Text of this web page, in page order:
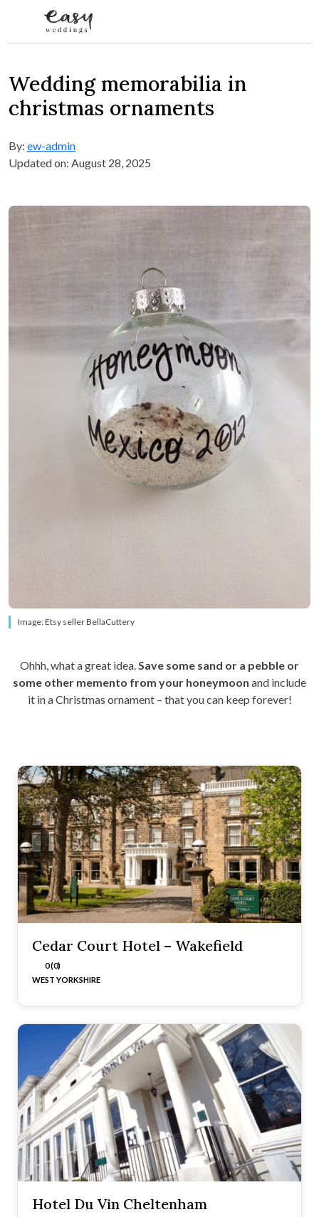
Wedding memorabilia in
christmas ornaments
By: ew-admin
Updated on: August 28, 2025
Image: Etsy seller BellaCuttery
Ohhh, what a great idea.Save some sand or a pebble or
some other memento from your honeymoon and include
it in a Christmas ornament – that you can keep forever!
Cedar Court Hotel – Wakefield
0 (0)
WEST YORKSHIRE
Hotel Du Vin Cheltenham